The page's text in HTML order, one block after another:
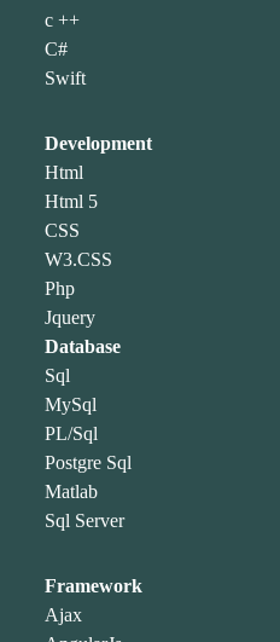
c ++
C#
Swift
Development
Html
Html 5
CSS
W3.CSS
Php
Jquery
Database
Sql
MySql
PL/Sql
Postgre Sql
Matlab
Sql Server
Framework
Ajax